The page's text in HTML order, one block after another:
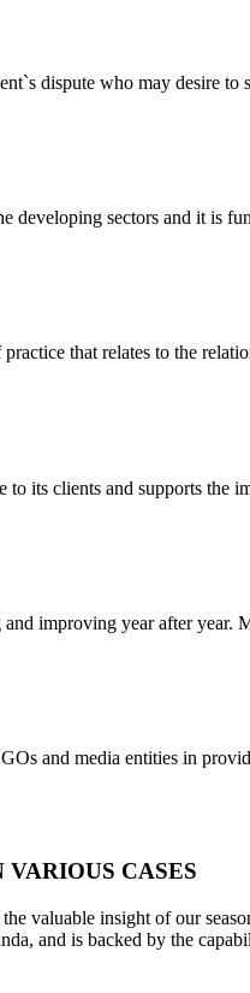
dispute who may desire
developing sectors and it is
that relates to the
its clients and supports the
improving year after year.
and media entities in
CASES
valuable insight of our
and is backed by the